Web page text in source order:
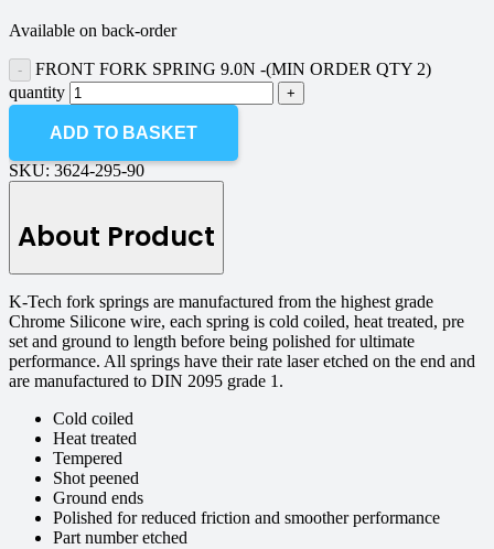
Available on back-order
FRONT FORK SPRING 9.0N -(MIN ORDER QTY 2)
quantity
ADD TO BASKET
SKU: 3624-295-90
About Product
K-Tech fork springs are manufactured from the highest grade
Chrome Silicone wire, each spring is cold coiled, heat treated, pre
set and ground to length before being polished for ultimate
performance. All springs have their rate laser etched on the end and
are manufactured to DIN 2095 grade 1.
Cold coiled
Heat treated
Tempered
Shot peened
Ground ends
Polished for reduced friction and smoother performance
Part number etched